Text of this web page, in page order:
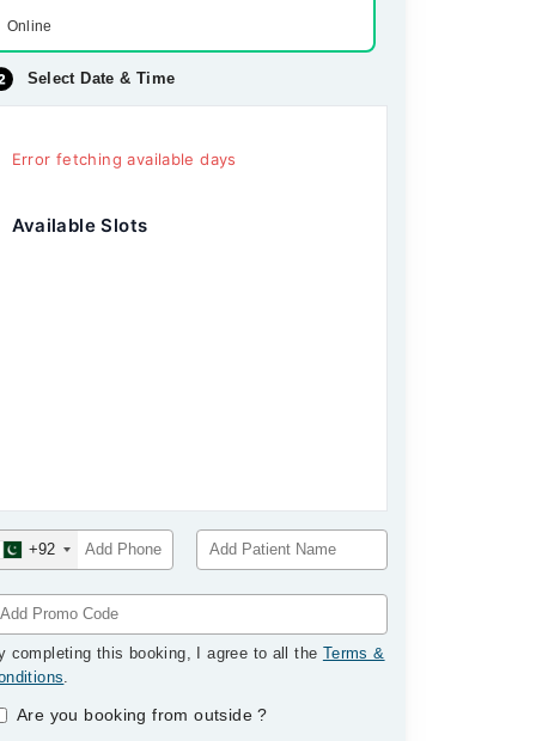
Online
Select Date & Time
Error fetching available days
Available Slots
+92
completing this booking, I agree to all the Terms &
.
Are you booking from outside?